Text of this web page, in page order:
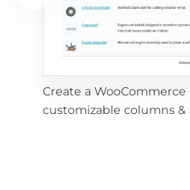
Create a
customizable columns